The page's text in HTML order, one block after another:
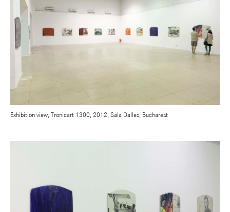
Exhibition view, Tronicart 1300, 2012, Sala Dalles, Bucharest